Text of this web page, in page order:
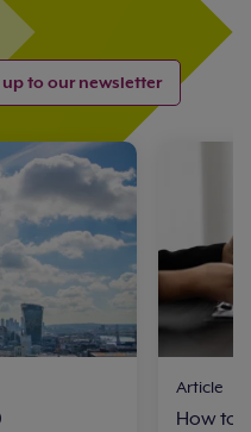
to our newsletter
Article
How to